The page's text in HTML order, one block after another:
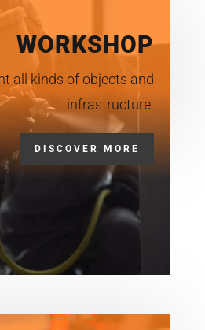
WORKSHOP
all kinds of objects and
infrastructure.
DISCOVER MORE